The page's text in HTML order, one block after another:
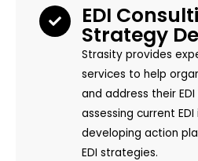
EDI
Strategy
Strasity provides
services to help
and address their
assessing current
developing action
EDI strategies.